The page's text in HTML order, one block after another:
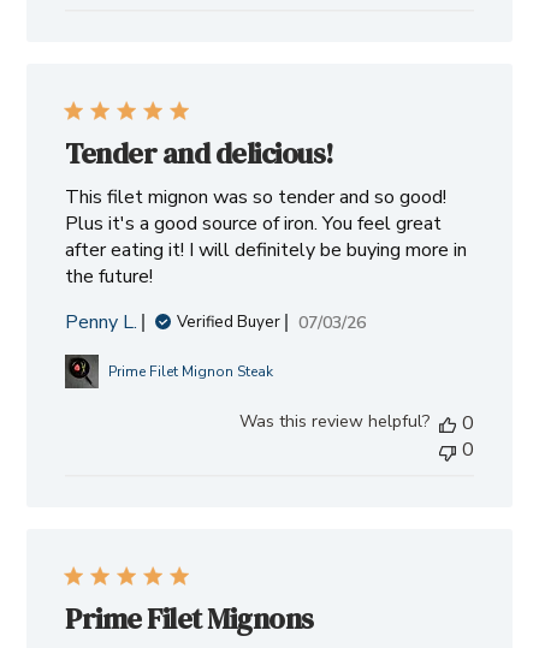
Tender and delicious!
This filet mignon was so tender and so good!
Plus it's a good source of iron. You feel great
after eating it! I will definitely be buying more in
the future!
Penny L.
Verified Buyer
Published
07/03/26
Prime Filet Mignon Steak
Was this review helpful?
0
0
Prime Filet Mignons